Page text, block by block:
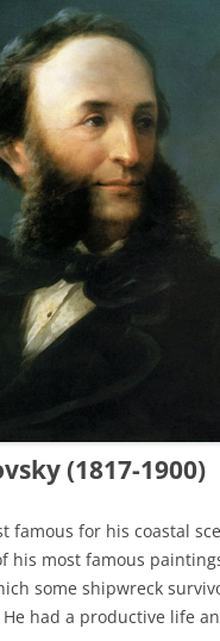
(1817-1900)
famous for his coastal
his most famous
some shipwreck
had a productive life